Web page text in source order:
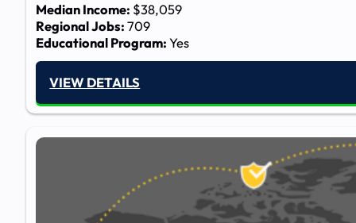
Median Income: $38,059
Regional Jobs:709
Educational Program:Yes
VIEW DETAILS